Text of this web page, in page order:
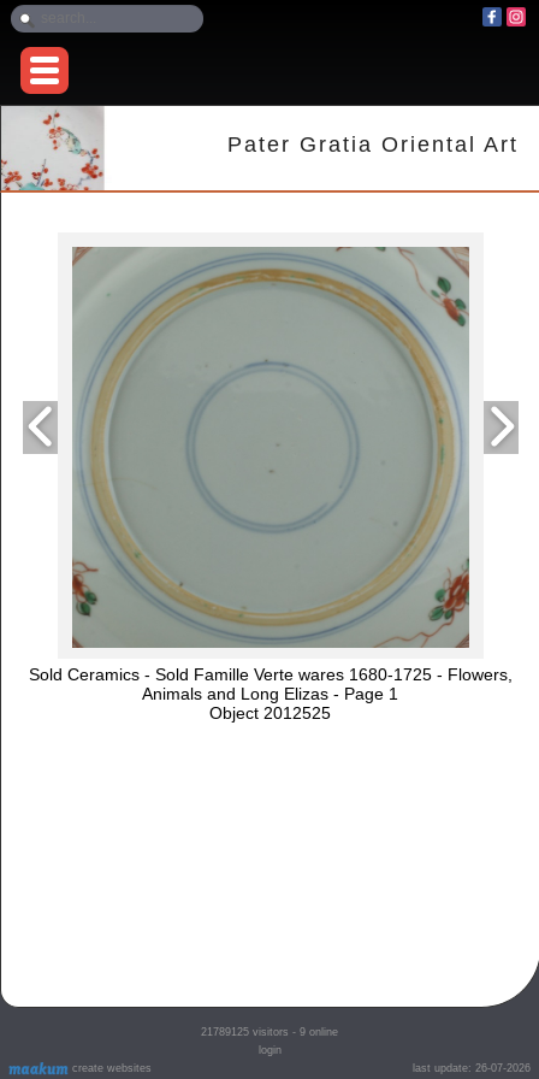
Pater Gratia Oriental Art
Sold Ceramics - Sold Famille Verte wares 1680-1725 - Flowers,
Animals and Long Elizas - Page 1
Object 2012525
create websites
21789125 visitors - 9 online
login
last update: 26-07-2026